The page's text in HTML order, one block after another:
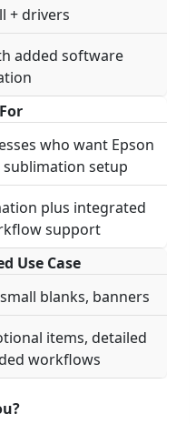
+ drivers
added software
who want Epson
setup
plus integrated
support
Use Case
blanks, banners
items, detailed
workflows